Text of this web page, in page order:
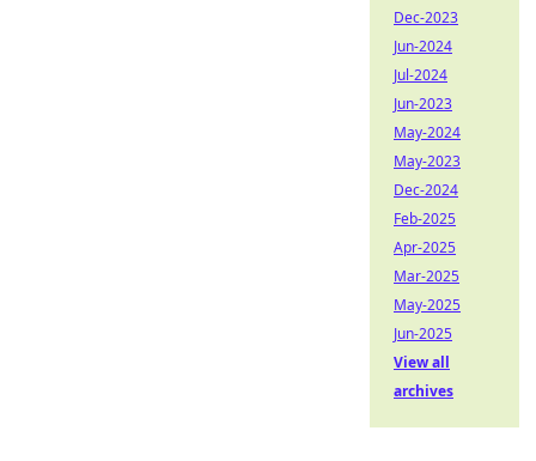
Dec-2023
Jun-2024
Jul-2024
Jun-2023
May-2024
May-2023
Dec-2024
Feb-2025
Apr-2025
Mar-2025
May-2025
Jun-2025
View all
archives